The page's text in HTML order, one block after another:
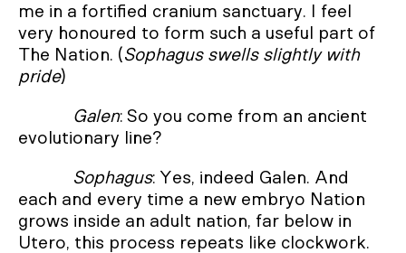
me in a fortified cranium sanctuary. I feel
very honoured to form such a useful part of
The Nation. ( Sophagus swells slightly with
pride)
Galen: So you come from an ancient
evolutionary line?
Sophagus: Yes, indeed Galen. And
each and every time a new embryo Nation
grows inside an adult nation, far below in
Utero, this process repeats like clockwork.